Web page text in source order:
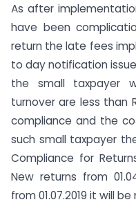
As after
have been
return the late fees
to day notification
the small taxpayer
turnover are less than
compliance and the
such small taxpayer
Compliance for
New returns from
from 01.07.2019 it will